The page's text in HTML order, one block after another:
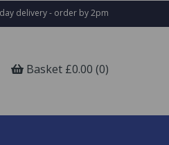
delivery - order by 2pm
Basket £0.00 (0)